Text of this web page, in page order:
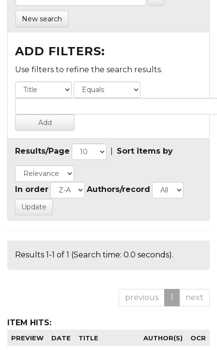
New search
ADD FILTERS:
Use filters to refine the search results.
Results/Page Sort items by
In order Authors/record
Results 1-1 of 1 (Search time: 0.0 seconds).
previous 1 next
ITEM HITS:
PREVIEW DATE TITLE AUTHOR(S) OCR